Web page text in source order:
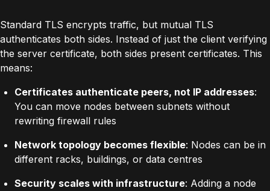
Standard TLS encrypts traffic, but mutual TLS
authenticates both sides. Instead of just the client verifying
the server certificate, both sides present certificates. This
means:
Certificates authenticate peers, not IP addresses:
You can move nodes between subnets without
rewriting firewall rules
Network topology becomes flexible: Nodes can be in
different racks, buildings, or data centres
Security scales with infrastructure: Adding a node